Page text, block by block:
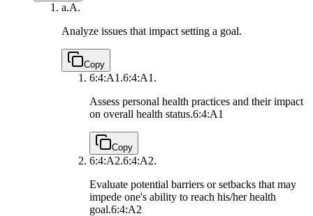
a.A.
Analyze issues that impact setting a goal.
Copy
6:4:A1.6:4:A1.
Assess personal health practices and their impact
on overall health status.6:4:A1
Copy
6:4:A2.6:4:A2.
Evaluate potential barriers or setbacks that may
impede one's ability to reach his/her health
goal.6:4:A2